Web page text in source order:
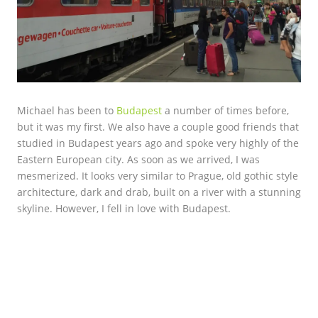
Michael has been to Budapest a number of times before,
but it was my first. We also have a couple good friends that
studied in Budapest years ago and spoke very highly of the
Eastern European city. As soon as we arrived, I was
mesmerized. It looks very similar to Prague, old gothic style
architecture, dark and drab, built on a river with a stunning
skyline. However, I fell in love with Budapest.